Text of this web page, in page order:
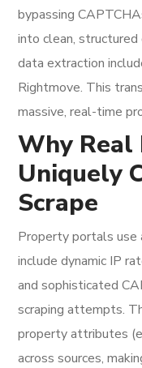
bypassing
into clean,
data extraction
Rightmove. This
massive, real-time
Why Real
Uniquely
Scrape
Property portals use
include dynamic IP
and sophisticated
scraping attempts.
property attributes
across sources,